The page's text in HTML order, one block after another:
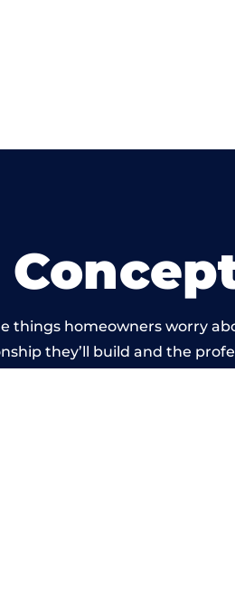
things homeowners worry
they’ll build and the